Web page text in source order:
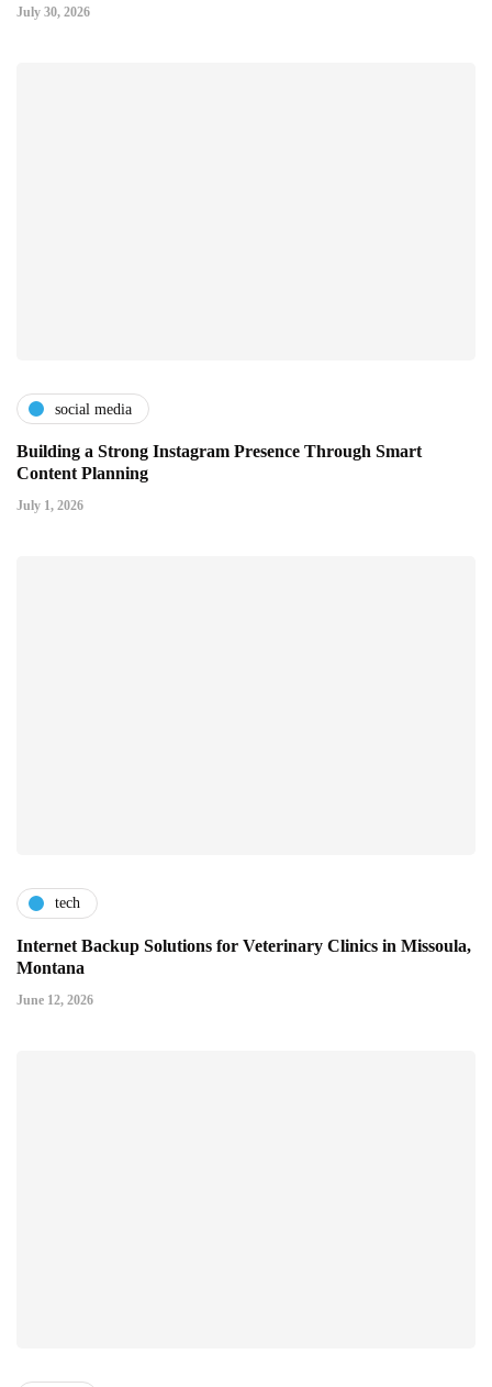
July 30, 2026
social media
Building a Strong Instagram Presence Through Smart
Content Planning
July 1, 2026
tech
Internet Backup Solutions for Veterinary Clinics in Missoula,
Montana
June 12, 2026